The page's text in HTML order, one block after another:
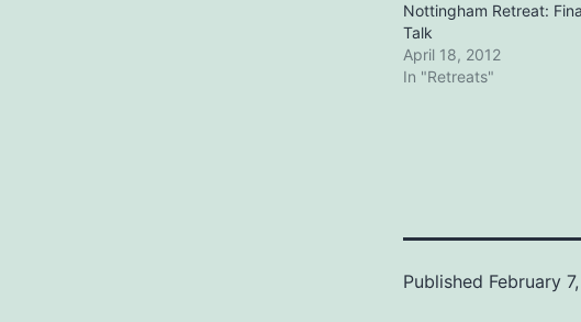
Nottingham Retreat:
Talk
April 18, 2012
In "Retreats"
Published February